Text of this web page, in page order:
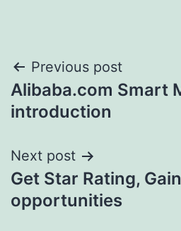
Post
navigation
Previous post
Alibaba.com Smart
introduction
Next post
Get Star Rating,
opportunities